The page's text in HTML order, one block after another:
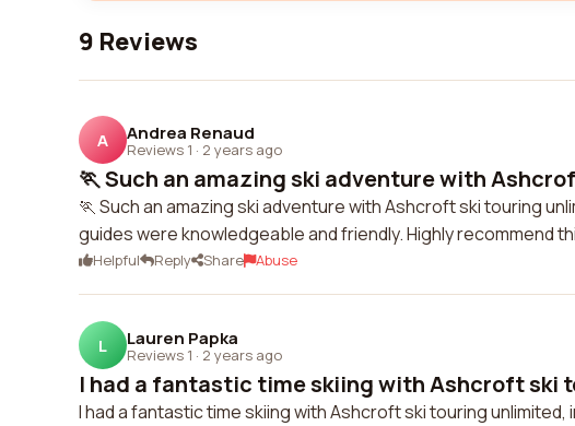
9 Reviews
A Andrea Renaud
Reviews 1 · 2 years ago
🏃 Such an amazing ski adventure with
🏃 Such an amazing ski adventure with Ashcroft ski touring
guides were knowledgeable and friendly. Highly
Helpful Reply Share Abuse
L Lauren Papka
Reviews 1 · 2 years ago
I had a fantastic time skiing with Ashcroft ski
I had a fantastic time skiing with Ashcroft ski touring